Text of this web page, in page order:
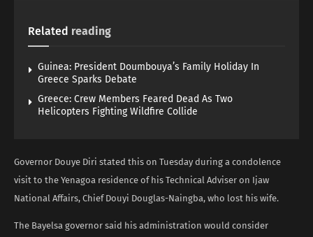
Related reading
Guinea: President Doumbouya’s Family Holiday In
Greece Sparks Debate
Greece: Crew Members Feared Dead As Two
Helicopters Fighting Wildfire Collide
Governor Douye Diri stated this on Tuesday during a condolence
visit to the Yenagoa residence of his Technical Adviser on Ijaw
National Affairs, Chief Douyi Douglas-Naingba, who lost his wife.
The Bayelsa governor said his administration would consider